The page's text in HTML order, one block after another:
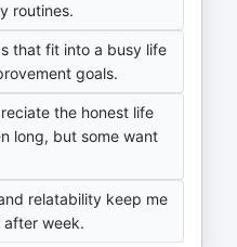
routines.
that fit into a busy life
goals.
the honest life
long, but some want
relatability keep me
week.